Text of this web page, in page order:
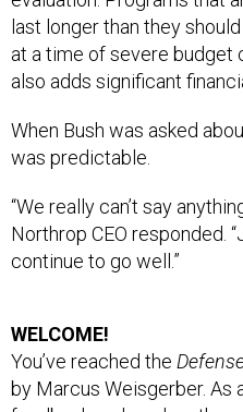
last longer than they
at a time of severe budget
also adds significant
When Bush was asked
was predictable.
“We really can’t say
Northrop CEO responded.
continue to go well.”
WELCOME!
You’ve reached the
by Marcus Weisgerber. As